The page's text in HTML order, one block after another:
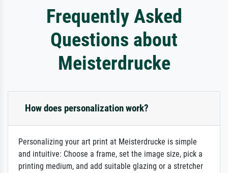
Frequently Asked
Questions about
Meisterdrucke
How does personalization work?
Personalizing your art print at Meisterdrucke is simple
and intuitive: Choose a frame, set the image size, pick a
printing medium, and add suitable glazing or a stretcher